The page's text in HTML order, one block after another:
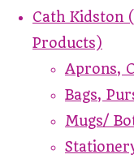
Cath Kidston
Products)
Aprons,
Bags,
Mugs/